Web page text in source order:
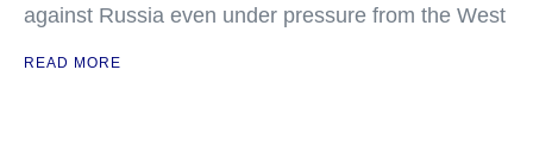
against Russia even under pressure from the West
READ MORE